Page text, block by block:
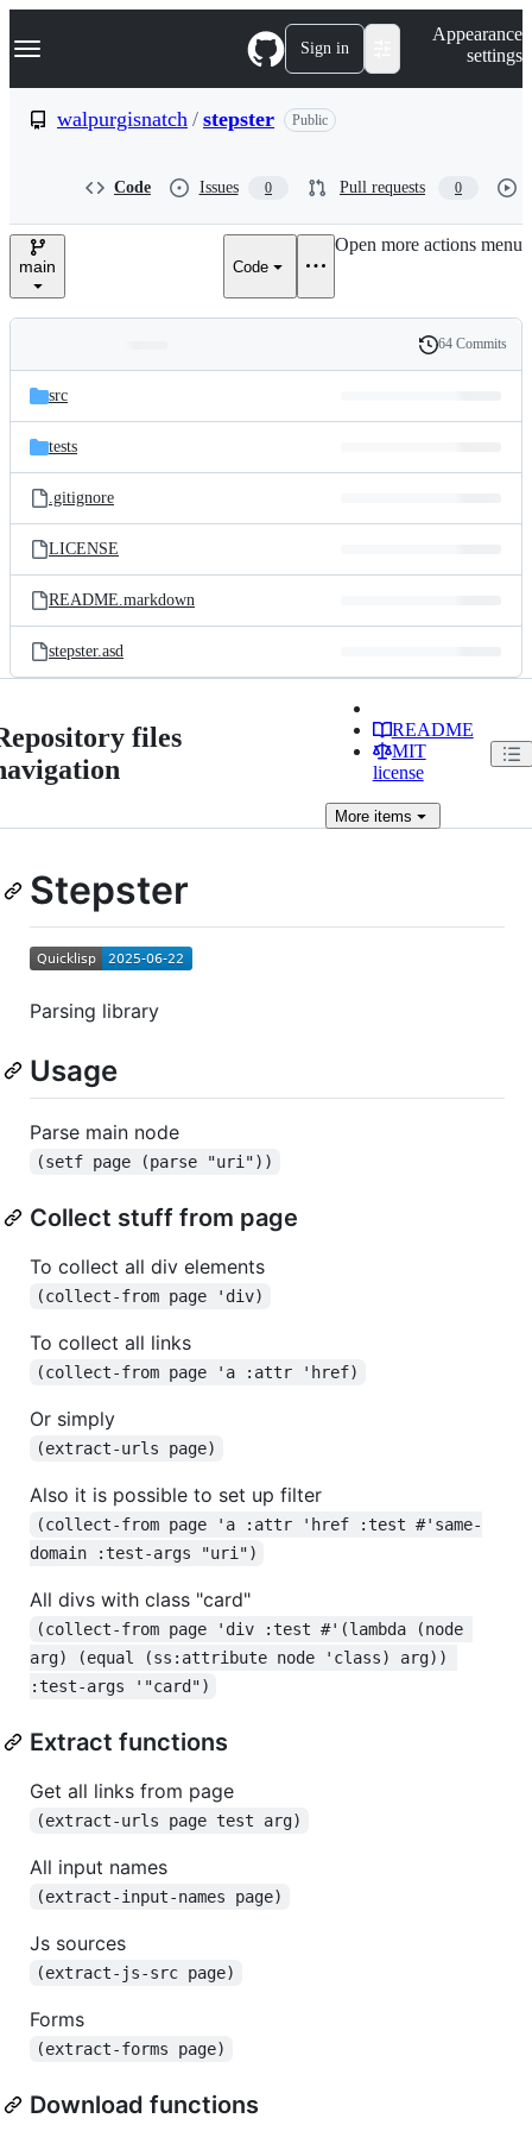
k
p
e
Navigation Menu Sign in
Appearance
settings
walpurgisnatch / stepster Public
Code Issues 0 Pull requests 0
main Code
Open more actions menu
and
files
Latest
commit
History
64 Commits
src
tests
.gitignore
LICENSE
README.markdown
stepster.asd
files
README
MIT
license
Moreitems
Stepster
Parsing library
Usage
Parse main node
(setf page (parse "uri"))
Collect stuff from page
To collect all div elements
(collect-from page 'div)
To collect all links
(collect-from page 'a :attr 'href)
Or simply
(extract-urls page)
Also it is possible to set up filter
(collect-from page 'a :attr 'href :test #'same-
domain :test-args "uri")
All divs with class "card"
(collect-from page 'div :test #'(lambda (node
arg) (equal (ss:attribute node 'class) arg))
:test-args '"card")
Extract functions
Get all links from page
(extract-urls page test arg)
All input names
(extract-input-names page)
Js sources
(extract-js-src page)
Forms
(extract-forms page)
Download functions